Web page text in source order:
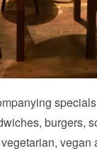
burgers,
vegan